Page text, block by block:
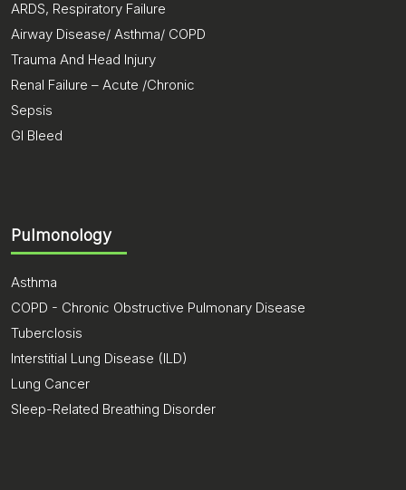
ARDS, Respiratory Failure
Airway Disease/ Asthma/ COPD
Trauma And Head Injury
Renal Failure – Acute /Chronic
Sepsis
GI Bleed
Pulmonology
Asthma
COPD - Chronic Obstructive Pulmonary Disease
Tuberclosis
Interstitial Lung Disease (ILD)
Lung Cancer
Sleep-Related Breathing Disorder